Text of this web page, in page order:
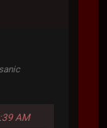
AM